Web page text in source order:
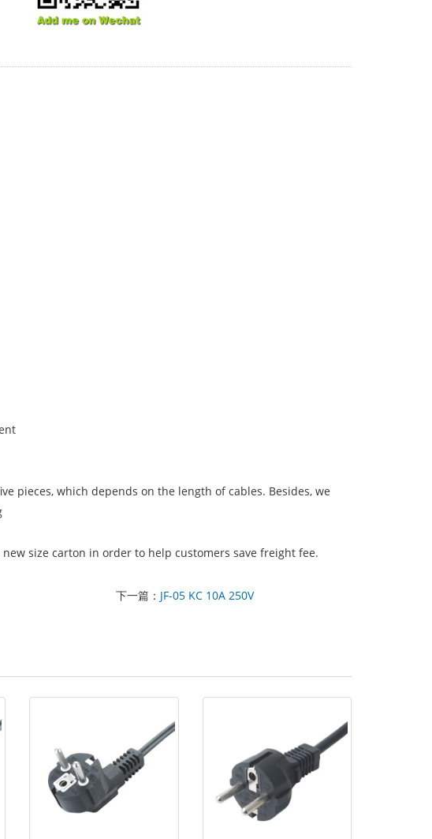
pieces, which depends on the length of cables. Besides, we
size carton in order to help customers save freight fee.
下一篇： JF-05 KC 10A 250V